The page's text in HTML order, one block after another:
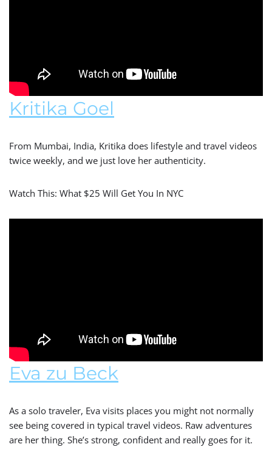
Kritika Goel
From Mumbai, India, Kritika does lifestyle and travel videos
twice weekly, and we just love her authenticity.
Watch This: What $25 Will Get You In NYC
Eva zu Beck
As a solo traveler, Eva visits places you might not normally
see being covered in typical travel videos. Raw adventures
are her thing. She’s strong, confident and really goes for it.